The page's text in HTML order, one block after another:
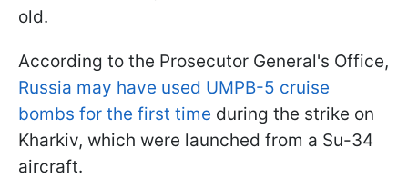
old.
According to the Prosecutor General's Office,
Russia may have used UMPB-5 cruise
bombs for the first time during the strike on
Kharkiv, which were launched from a Su-34
aircraft.